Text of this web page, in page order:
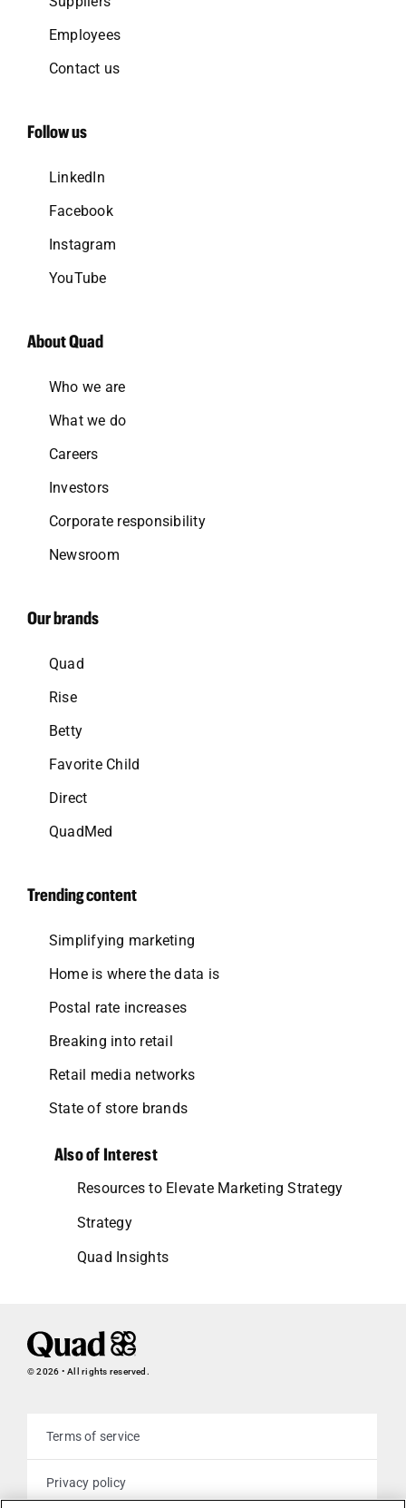
Employees
Contact us
Follow us
LinkedIn
Facebook
Instagram
YouTube
About Quad
Who we are
What we do
Careers
Investors
Corporate responsibility
Newsroom
Our brands
Quad
Rise
Betty
Favorite Child
Direct
QuadMed
Trending content
Simplifying marketing
Home is where the data is
Postal rate increases
Breaking into retail
Retail media networks
State of store brands
Also of Interest
Resources to Elevate Marketing Strategy
Strategy
Quad Insights
© 2026 • All rights reserved.
Terms of service
Privacy policy